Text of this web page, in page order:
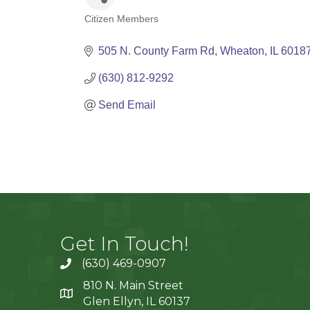
Citizen Members
505 N. County Farm Rd Wheaton IL
(630) 812-9292
Send Email
Get In Touch!
(630) 469-0907
810 N. Main Street
Glen Ellyn, IL 60137